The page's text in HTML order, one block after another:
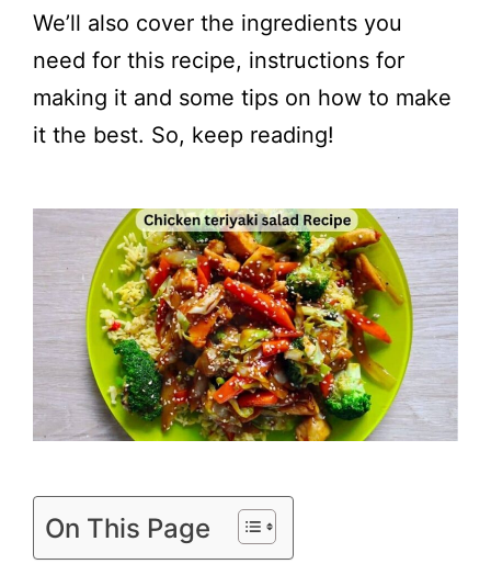
We’ll also cover the ingredients you
need for this recipe, instructions for
making it and some tips on how to make
it the best. So, keep reading!
On This Page